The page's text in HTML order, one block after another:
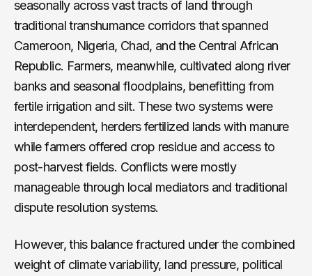
seasonally across vast tracts of land through
traditional transhumance corridors that spanned
Cameroon, Nigeria, Chad, and the Central African
Republic. Farmers, meanwhile, cultivated along river
banks and seasonal floodplains, benefitting from
fertile irrigation and silt. These two systems were
interdependent, herders fertilized lands with manure
while farmers offered crop residue and access to
post-harvest fields. Conflicts were mostly
manageable through local mediators and traditional
dispute resolution systems.
However, this balance fractured under the combined
weight of climate variability, land pressure, political